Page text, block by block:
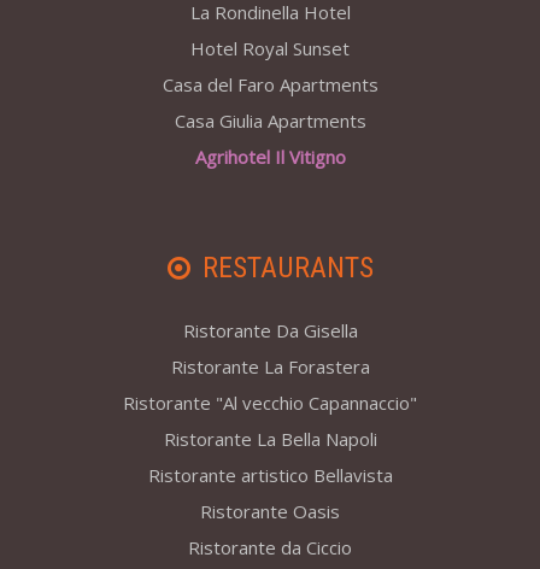
La Rondinella Hotel
Hotel Royal Sunset
Casa del Faro Apartments
Casa Giulia Apartments
Agrihotel Il Vitigno
RESTAURANTS
Ristorante Da Gisella
Ristorante La Forastera
Ristorante "Al vecchio Capannaccio"
Ristorante La Bella Napoli
Ristorante artistico Bellavista
Ristorante Oasis
Ristorante da Ciccio